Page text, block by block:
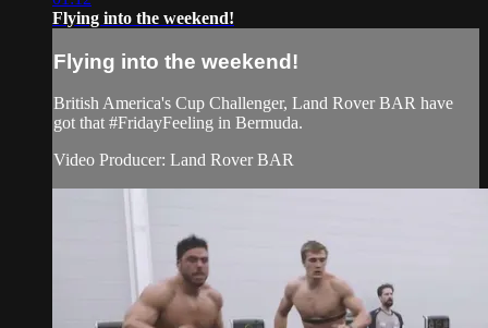
Flying into the weekend!
Flying into the weekend!
British America's Cup Challenger, Land Rover BAR have
got that #FridayFeeling in Bermuda.
Video Producer: Land Rover BAR